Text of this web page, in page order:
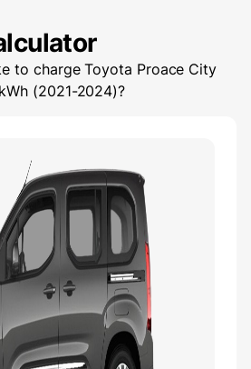
to chargeToyota Proace City
(2021-2024)?